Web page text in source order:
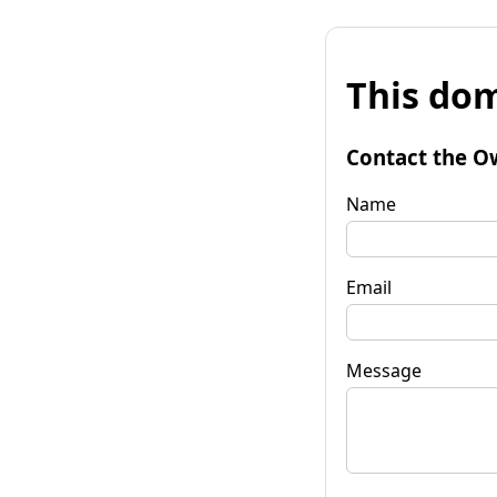
This
Contact the
Name
Email
Message